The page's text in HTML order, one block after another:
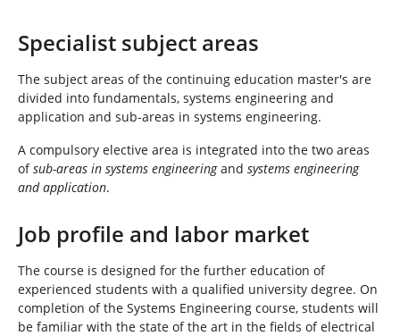
Specialist subject areas
The subject areas of the continuing education master's are
divided into fundamentals, systems engineering and
application and sub-areas in systems engineering.
A compulsory elective area is integrated into the two areas
ofsub-areas in systems engineeringand systems engineering
and application.
Job profile and labor market
The course is designed for the further education of
experienced students with a qualified university degree. On
completion of the Systems Engineering course, students will
be familiar with the state of the art in the fields of electrical